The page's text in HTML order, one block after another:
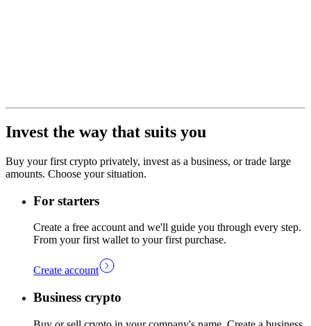
Invest the way that suits you
Buy your first crypto privately, invest as a business, or trade large
amounts. Choose your situation.
For starters
Create a free account and we'll guide you through every step.
From your first wallet to your first purchase.
Create account
Business crypto